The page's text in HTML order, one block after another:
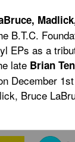
B.T.C.
EPs as a
late Brian
December
Bruce